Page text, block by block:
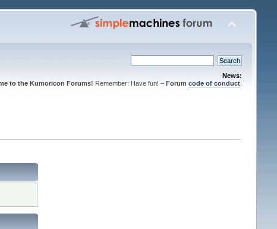
News:
to the Kumoricon Forums! Remember: Have fun! –Forumcode of conduct